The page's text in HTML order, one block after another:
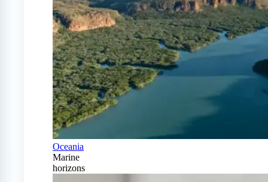
Oceania
Marine
horizons